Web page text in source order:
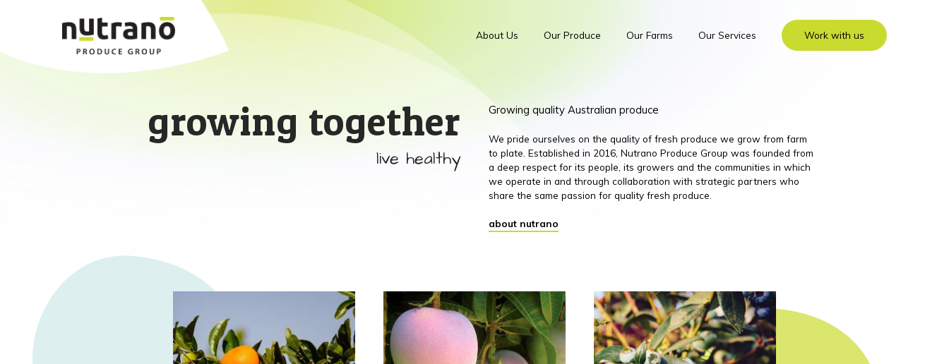
About Us Our Produce Our Farms Our Services Work with us
growing together
live healthy
Growing quality Australian produce
We pride ourselves on the quality of fresh produce we grow from farm
to plate. Established in 2016, Nutrano Produce Group was founded from
a deep respect for its people, its growers and the communities in which
we operate in and through collaboration with strategic partners who
share the same passion for quality fresh produce.
about nutrano